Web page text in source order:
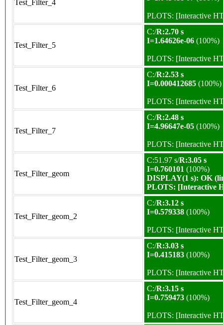
Test_Filter_4
PLOTS: [Interactive
Test_Filter_5
C:/R:2.70 s
I=1.64626e-06 (100%)
PLOTS: [Interactive
Test_Filter_6
C:/R:2.53 s
I=0.000412685 (100%)
PLOTS: [Interactive
Test_Filter_7
C:/R:2.48 s
I=4.96647e-05 (100%)
PLOTS: [Interactive
Test_Filter_geom
C:51.97 s/R:3.05 s
I=0.760101 (100%)
DISPLAY(1 s): OK
PLOTS: [Interactive
Test_Filter_geom_2
C:/R:3.12 s
I=0.579338 (100%)
PLOTS: [Interactive
Test_Filter_geom_3
C:/R:3.03 s
I=0.415183 (100%)
PLOTS: [Interactive
Test_Filter_geom_4
C:/R:3.15 s
I=0.759473 (100%)
PLOTS: [Interactive